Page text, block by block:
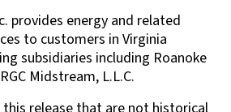
provides energy and related
to customers in Virginia
subsidiaries including Roanoke
Midstream, L.L.C.
release that are not historical